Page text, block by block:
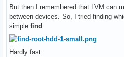
But then I remembered that LVM can
between devices. So, I tried finding
simple find :
Hardly fast.